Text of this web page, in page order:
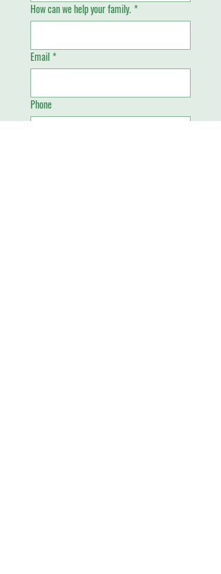
How can we help your family. *
Email *
Phone